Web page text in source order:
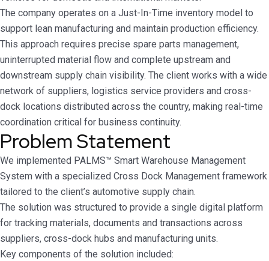
The company operates on a Just-In-Time inventory model to
support lean manufacturing and maintain production efficiency.
This approach requires precise spare parts management,
uninterrupted material flow and complete upstream and
downstream supply chain visibility. The client works with a wide
network of suppliers, logistics service providers and cross-
dock locations distributed across the country, making real-time
coordination critical for business continuity.
Problem Statement
We implemented PALMS™ Smart Warehouse Management
System with a specialized Cross Dock Management framework
tailored to the client’s automotive supply chain.
The solution was structured to provide a single digital platform
for tracking materials, documents and transactions across
suppliers, cross-dock hubs and manufacturing units.
Key components of the solution included: